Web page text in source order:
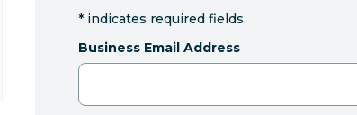
* indicates required fields
Business Email Address